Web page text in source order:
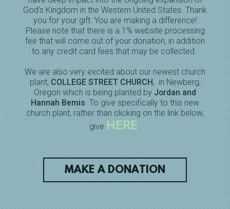
God's Kingdom in the Western United States. Thank
you for your gift. You are making a difference!
Please note that there is a 1% website processing
fee that will come out of your donation, in addition
to any credit card fees that may be collected.
We are also very excited about our newest church
plant, COLLEGE STREET CHURCH, in Newberg,
Oregon which is being planted by Jordan and
Hannah Bemis. To give specifically to this new
church plant, rather than clicking on the link below,
give HERE:
MAKE A DONATION